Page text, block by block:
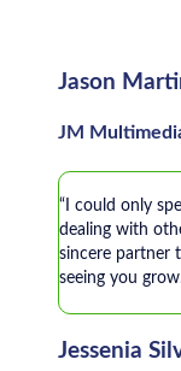
Jason
JM
“I could only
dealing with
sincere partner
seeing you
Jessenia